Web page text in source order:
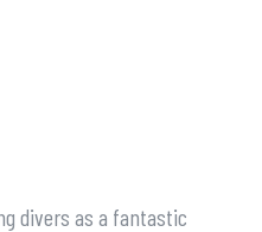
divers as a fantastic